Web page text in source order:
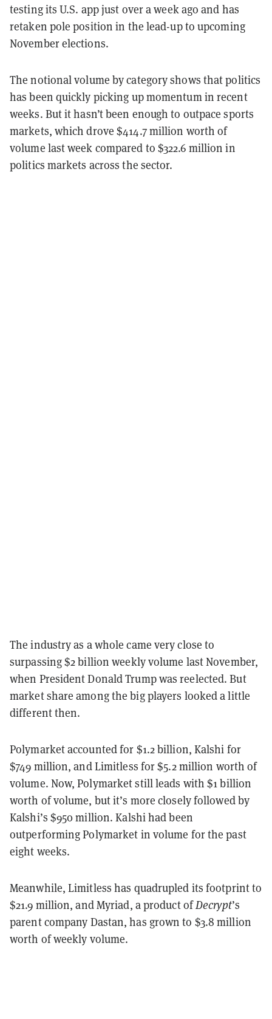
testing its U.S. app just over a week ago and has
retaken pole position in the lead-up to upcoming
November elections.
The notional volume by category shows that politics
has been quickly picking up momentum in recent
weeks. But it hasn’t been enough to outpace sports
markets, which drove $414.7 million worth of
volume last week compared to $322.6 million in
politics markets across the sector.
The industry as a whole came very close to
surpassing $2 billion weekly volume last November,
when President Donald Trump was reelected. But
market share among the big players looked a little
different then.
Polymarket accounted for $1.2 billion, Kalshi for
$749 million, and Limitless for $5.2 million worth of
volume. Now, Polymarket still leads with $1 billion
worth of volume, but it’s more closely followed by
Kalshi’s $950 million. Kalshi had been
outperforming Polymarket in volume for the past
eight weeks.
Meanwhile, Limitless has quadrupled its footprint to
$21.9 million, and Myriad, a product ofDecrypt’s
parent company Dastan, has grown to $3.8 million
worth of weekly volume.